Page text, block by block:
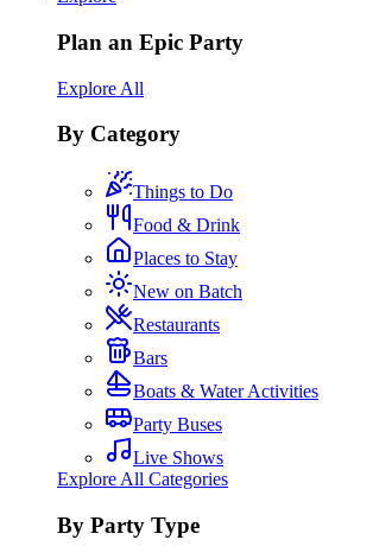
Plan an Epic Party
Explore All
By Category
Things to Do
Food & Drink
Places to Stay
New on Batch
Restaurants
Bars
Boats & Water Activities
Party Buses
Live Shows
Explore All Categories
By Party Type